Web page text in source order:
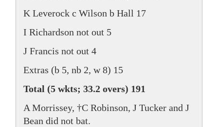
K Leverock c Wilson b Hall 17
I Richardson not out 5
J Francis not out 4
Extras (b 5, nb 2, w 8) 15
Total (5 wkts; 33.2 overs) 191
A Morrissey, †C Robinson, J Tucker and J
Bean did not bat.